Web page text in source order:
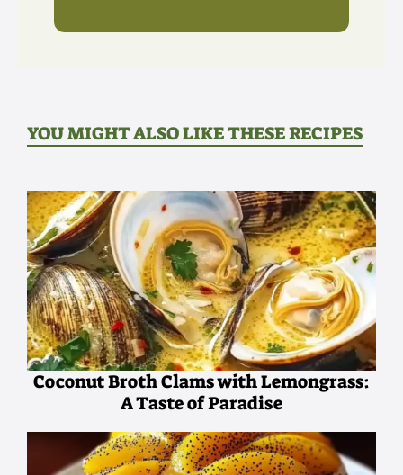
YOU MIGHT ALSO LIKE THESE RECIPES
Coconut Broth Clams with Lemongrass:
A Taste of Paradise